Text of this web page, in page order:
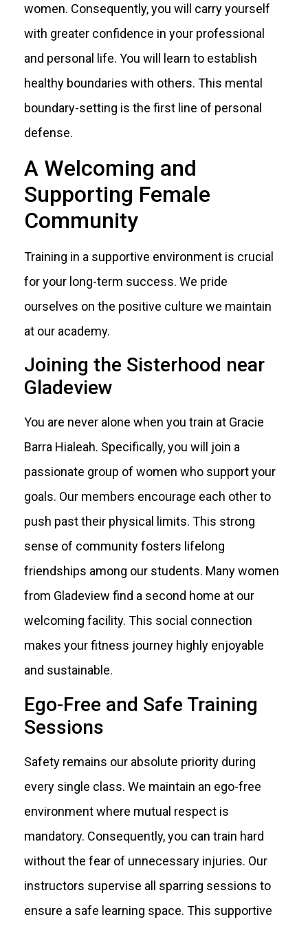
women. Consequently, you will carry yourself
with greater confidence in your professional
and personal life. You will learn to establish
healthy boundaries with others. This mental
boundary-setting is the first line of personal
defense.
A Welcoming and
Supporting Female
Community
Training in a supportive environment is crucial
for your long-term success. We pride
ourselves on the positive culture we maintain
at our academy.
Joining the Sisterhood near
Gladeview
You are never alone when you train at Gracie
Barra Hialeah. Specifically, you will join a
passionate group of women who support your
goals. Our members encourage each other to
push past their physical limits. This strong
sense of community fosters lifelong
friendships among our students. Many women
from Gladeview find a second home at our
welcoming facility. This social connection
makes your fitness journey highly enjoyable
and sustainable.
Ego-Free and Safe Training
Sessions
Safety remains our absolute priority during
every single class. We maintain an ego-free
environment where mutual respect is
mandatory. Consequently, you can train hard
without the fear of unnecessary injuries. Our
instructors supervise all sparring sessions to
ensure a safe learning space. This supportive